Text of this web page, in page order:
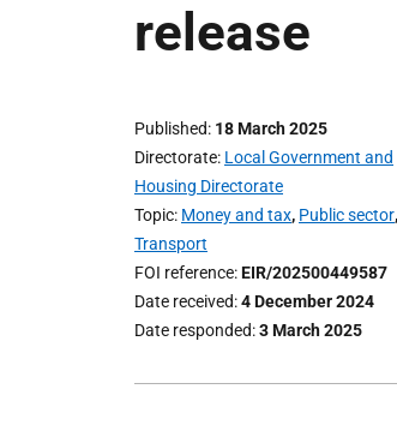
release
Published 18 March 2025
Directorate Local Government and
Housing Directorate
Topic Money and tax, Public sector,
Transport
FOI reference EIR/202500449587
Date received 4 December 2024
Date responded 3 March 2025